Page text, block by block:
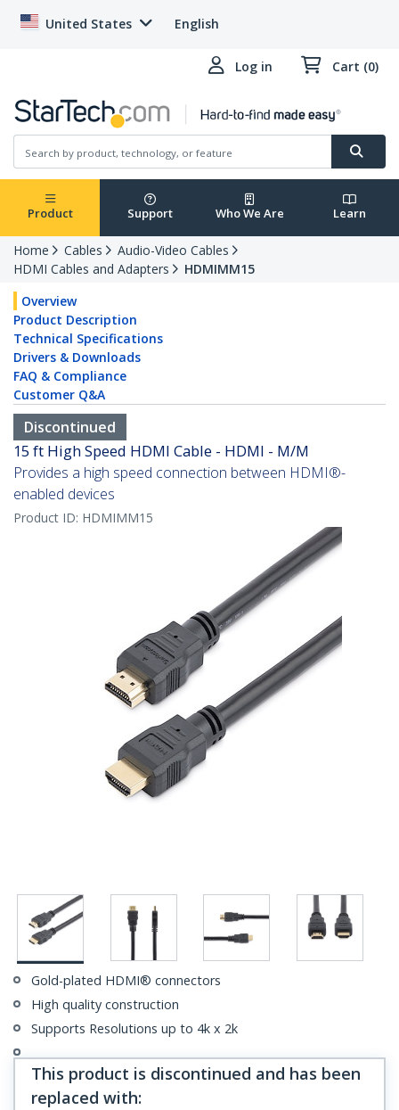
United States English
Log in Cart (0)
Product Support Who We Are Learn
Home Cables
Audio-Video Cables
HDMI Cables and Adapters
HDMIMM15
Overview
Product Description
Technical Specifications
Drivers & Downloads
FAQ & Compliance
Customer Q&A
Discontinued
15 ft High Speed HDMI Cable - HDMI - M/M
Provides a high speed connection between HDMI®-
enabled devices
Product ID: HDMIMM15
Gold-plated HDMI® connectors
High quality construction
Supports Resolutions up to 4k x 2k
This product is discontinued and has been
replaced with: